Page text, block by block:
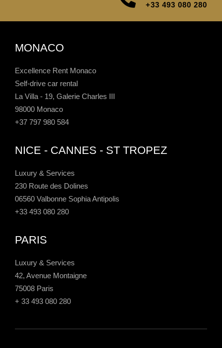
+33 493 080 280
MONACO
Excellence Rent Monaco
Self-drive car rental
La Villa - 19, Galerie Charles III
98000 Monaco
+37 797 980 584
NICE - CANNES - ST TROPEZ
Luxury & Services
230 Route des Dolines
06560 Valbonne Sophia Antipolis
+33 493 080 280
PARIS
Luxury & Services
42, Avenue Montaigne
75008 Paris
+ 33 493 080 280